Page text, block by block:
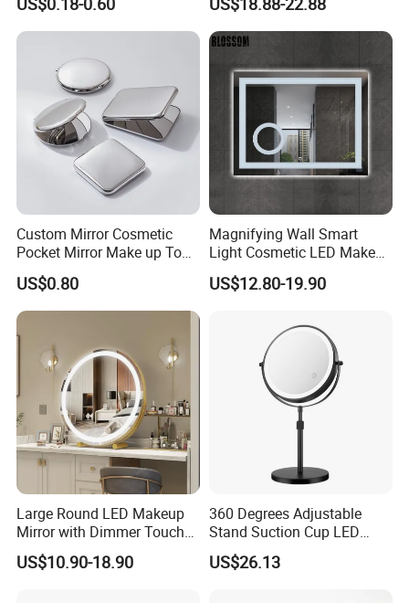
Mirror
Round LED Makeup Mirror
Custom Mirror Cosmetic
Pocket Mirror Make up Tool
Sublimation Metal Compact
Mirror
US$0.80
Magnifying Wall Smart
Light Cosmetic LED Make
up Mirror
US$12.80-19.90
Large Round LED Makeup
Mirror with Dimmer Touch
Controls
US$10.90-18.90
360 Degrees Adjustable
Stand Suction Cup LED
Makeup Mirror Ez27767
US$26.13